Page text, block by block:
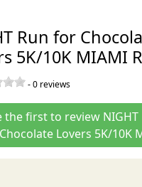
Run for
5K/10K MIAMI
-0 reviews
the first to review
Chocolate Lovers 5K/10K